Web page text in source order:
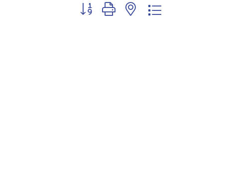
Button group with nested dropdown